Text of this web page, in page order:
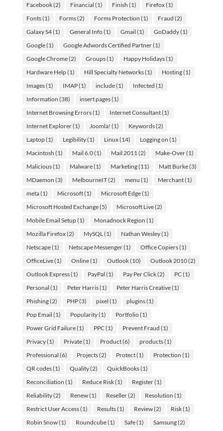
Facebook(2) Financial (1) Finish (1) Firefox(1)
Fonts(1) Forms(2) Forms Protection (1) Fraud (2)
Galaxy S4(1) General Info(1) Gmail (1) GoDaddy(1)
Google(1) Google Adwords Certified Partner(1)
Google Chrome(2) Groups(1) Happy Holidays(1)
Hardware Help(1) Hill Specialty Networks(1) Hosting(1)
Images(1) IMAP(1) include(1) Infected (1)
Information (38) insert pages(1)
Internet Browsing Errors(1) Internet Consultant(1)
Internet Explorer(1) Joomla! (1) Keywords(2)
Laptop(1) Legibility(1) Linux(14) Logging on (1)
Macintosh (1) Mail 6.0(1) Mail 2011 (2) Make-Over(1)
Malicious(1) Malware(1) Marketing(11) Matt Burke(3)
MDaemon (3) MelbourneIT(2) menu (1) Merchant(1)
meta(1) Microsoft(1) Microsoft Edge(1)
Microsoft Hosted Exchange(5) Microsoft Live(2)
Mobile Email Setup(1) Monadnock Region (1)
Mozilla Firefox(2) MySQL (1) Nathan Wesley(1)
Netscape(1) Netscape Messenger(1) Office Copiers(1)
OfficeLive(1) Online(1) Outlook(10) Outlook 2010(2)
Outlook Express(1) PayPal (1) Pay Per Click(2) PC(1)
Personal (1) Peter Harris(1) Peter Harris Creative(1)
Phishing(2) PHP(3) pixel (1) plugins(1)
Pop Email (1) Popularity(1) Portfolio(1)
Power Grid Failure(1) PPC(1) Prevent Fraud (1)
Privacy(1) Private(1) Product(6) products(1)
Professional (6) Projects(2) Protect(1) Protection (1)
QR codes(1) Quality(2) QuickBooks(1)
Reconciliation (1) Reduce Risk(1) Register(1)
Reliability(2) Renew(1) Reseller(2) Resolution (1)
Restrict User Access(1) Results(1) Review(2) Risk(1)
Robin Snow(1) Roundcube(1) Safe(1) Samsung(2)